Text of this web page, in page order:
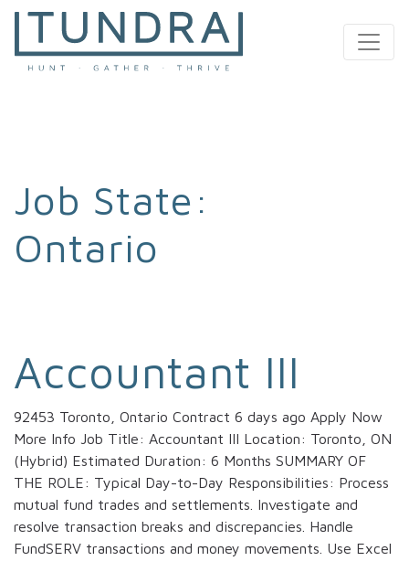
MAIN NAVIGATION
Job State:
Ontario
Accountant III
92453 Toronto, Ontario Contract 6 days ago Apply Now
More Info Job Title: Accountant III Location: Toronto, ON
(Hybrid) Estimated Duration: 6 Months SUMMARY OF
THE ROLE: Typical Day-to-Day Responsibilities: Process
mutual fund trades and settlements. Investigate and
resolve transaction breaks and discrepancies. Handle
FundSERV transactions and money movements. Use Excel